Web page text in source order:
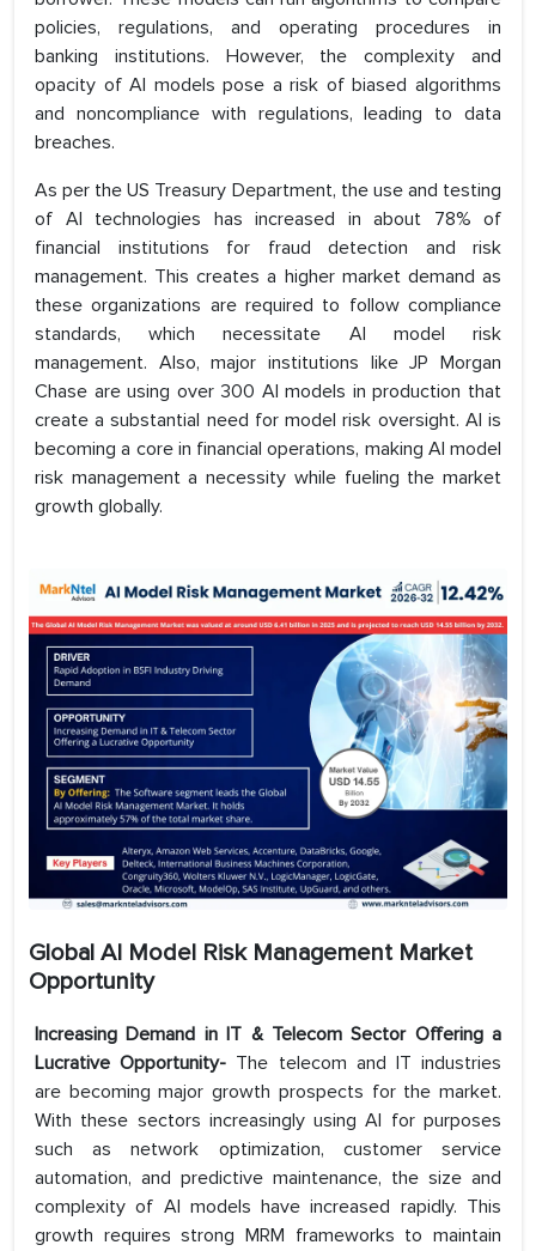
policies, regulations, and operating procedures in
banking institutions. However, the complexity and
opacity of AI models pose a risk of biased algorithms
and noncompliance with regulations, leading to data
breaches.
As per the US Treasury Department, the use and testing
of AI technologies has increased in about 78% of
financial institutions for fraud detection and risk
management. This creates a higher market demand as
these organizations are required to follow compliance
standards, which necessitate AI model risk
management. Also, major institutions like JP Morgan
Chase are using over 300 AI models in production that
create a substantial need for model risk oversight. AI is
becoming a core in financial operations, making AI model
risk management a necessity while fueling the market
growth globally.
Global AI Model Risk Management Market
Opportunity
Increasing Demand in IT & Telecom Sector Offering a
Lucrative Opportunity- The telecom and IT industries
are becoming major growth prospects for the market.
With these sectors increasingly using AI for purposes
such as network optimization, customer service
automation, and predictive maintenance, the size and
complexity of AI models have increased rapidly. This
growth requires strong MRM frameworks to maintain